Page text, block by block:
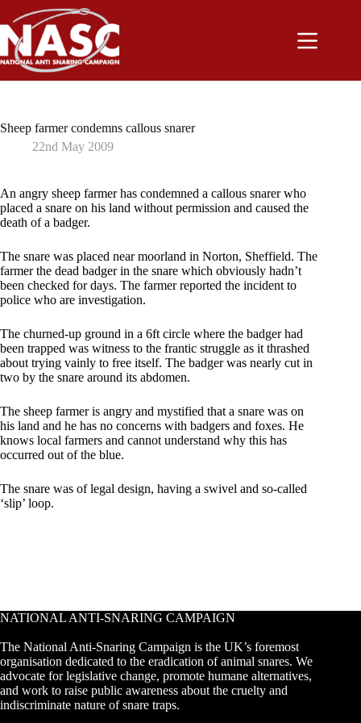
content
Sheep farmer condemns callous snarer
22nd May 2009
An angry sheep farmer has condemned a callous snarer who
placed a snare on his land without permission and caused the
death of a badger.
The snare was placed near moorland in Norton, Sheffield. The
farmer the dead badger in the snare which obviously hadn’t
been checked for days. The farmer reported the incident to
police who are investigation.
The churned-up ground in a 6ft circle where the badger had
been trapped was witness to the frantic struggle as it thrashed
about trying vainly to free itself. The badger was nearly cut in
two by the snare around its abdomen.
The sheep farmer is angry and mystified that a snare was on
his land and he has no concerns with badgers and foxes. He
knows local farmers and cannot understand why this has
occurred out of the blue.
The snare was of legal design, having a swivel and so-called
‘slip’ loop.
NATIONAL ANTI-SNARING CAMPAIGN
The National Anti-Snaring Campaign is the UK’s foremost
organisation dedicated to the eradication of animal snares. We
advocate for legislative change, promote humane alternatives,
and work to raise public awareness about the cruelty and
indiscriminate nature of snare traps.